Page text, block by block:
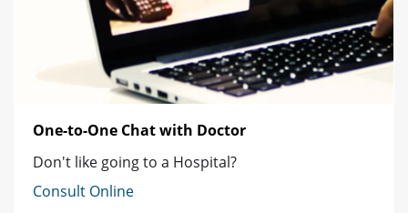
One-to-One Chat with Doctor
Don't like going to a Hospital?
Consult Online